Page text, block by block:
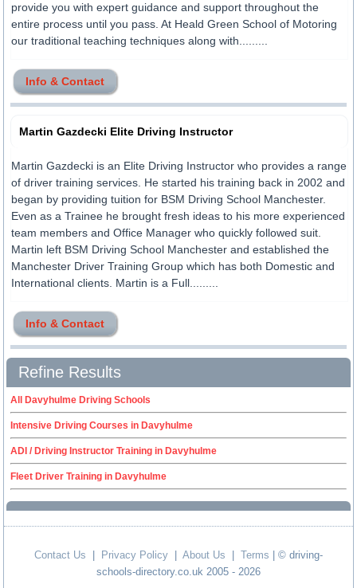
provide you with expert guidance and support throughout the
entire process until you pass. At Heald Green School of Motoring
our traditional teaching techniques along with.........
Info & Contact
Martin Gazdecki Elite Driving Instructor
Martin Gazdecki is an Elite Driving Instructor who provides a range
of driver training services. He started his training back in 2002 and
began by providing tuition for BSM Driving School Manchester.
Even as a Trainee he brought fresh ideas to his more experienced
team members and Office Manager who quickly followed suit.
Martin left BSM Driving School Manchester and established the
Manchester Driver Training Group which has both Domestic and
International clients. Martin is a Full.........
Info & Contact
Refine Results
All Davyhulme Driving Schools
Intensive Driving Courses in Davyhulme
ADI / Driving Instructor Training in Davyhulme
Fleet Driver Training in Davyhulme
Contact Us Privacy Policy About Us Terms | © driving-
schools-directory.co.uk 2005 - 2026